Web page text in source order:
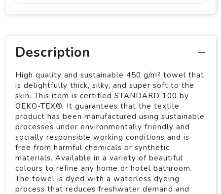
Description
High quality and sustainable 450 g/m² towel that
is delightfully thick, silky, and super soft to the
skin. This item is certified STANDARD 100 by
OEKO-TEX®. It guarantees that the textile
product has been manufactured using sustainable
processes under environmentally friendly and
socially responsible working conditions and is
free from harmful chemicals or synthetic
materials. Available in a variety of beautiful
colours to refine any home or hotel bathroom.
The towel is dyed with a waterless dyeing
process that reduces freshwater demand and